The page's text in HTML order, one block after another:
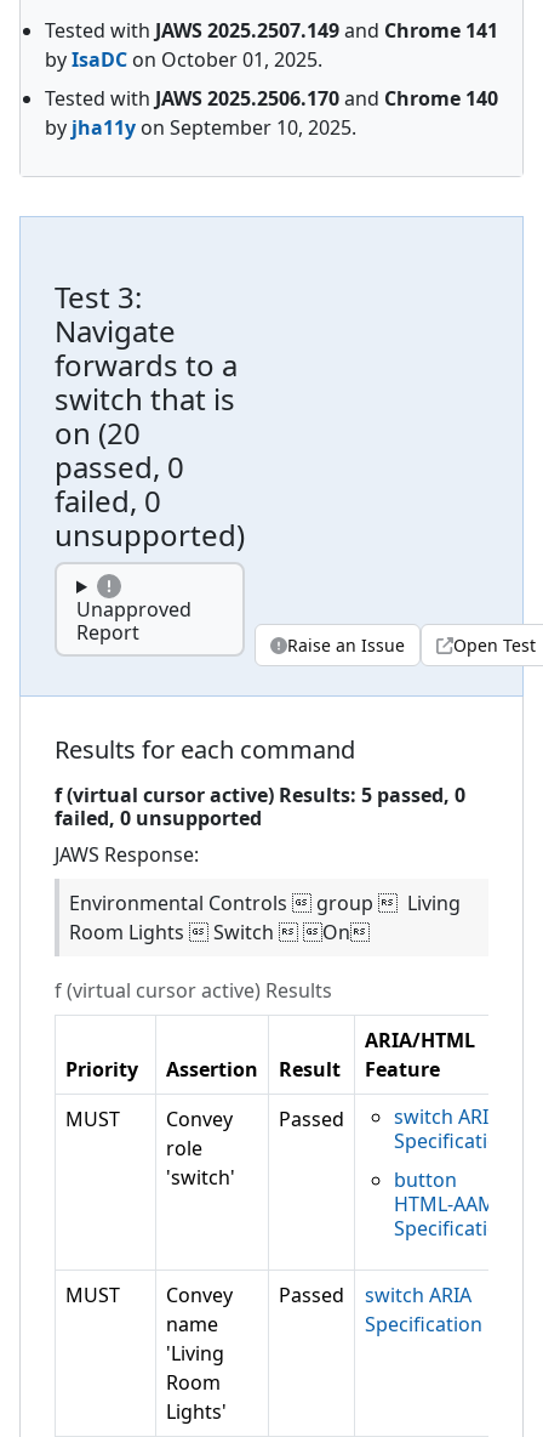
Tested with JAWS2025.2507.149and Chrome 141
byIsaDC on October 01, 2025.
Tested with JAWS2025.2506.170and Chrome 140
by jha11y on September 10, 2025.
Test 3:
Navigate
forwards to a
switch that is
on (20
passed, 0
failed, 0
unsupported)
Unapproved
Report
Raise an Issue Open Test
Results for each command
f (virtual cursor active) Results: 5 passed, 0
failed, 0 unsupported
JAWS Response:
Environmental Controls  group  Living
Room Lights  Switch  On
f (virtual cursor active) Results
Priority Assertion Result
ARIA/HTML
Feature
MUST
Convey
role
'switch'
Passed
switch ARIA
Specification
button
HTML-AAM
Specification
MUST
Convey
name
'Living
Room
Lights'
Passed
switch ARIA
Specification